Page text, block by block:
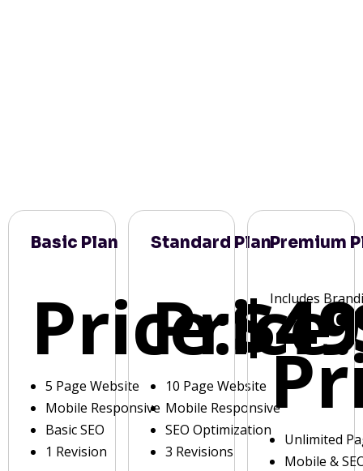
Basic Plan
Price:
5 Page Website
Mobile Responsive
Basic SEO
1 Revision
Standard Plan
Price:
10 Page Website
Mobile Responsive
SEO Optimization
3 Revisions
Premium
Includes
Unlimited
Mobile &